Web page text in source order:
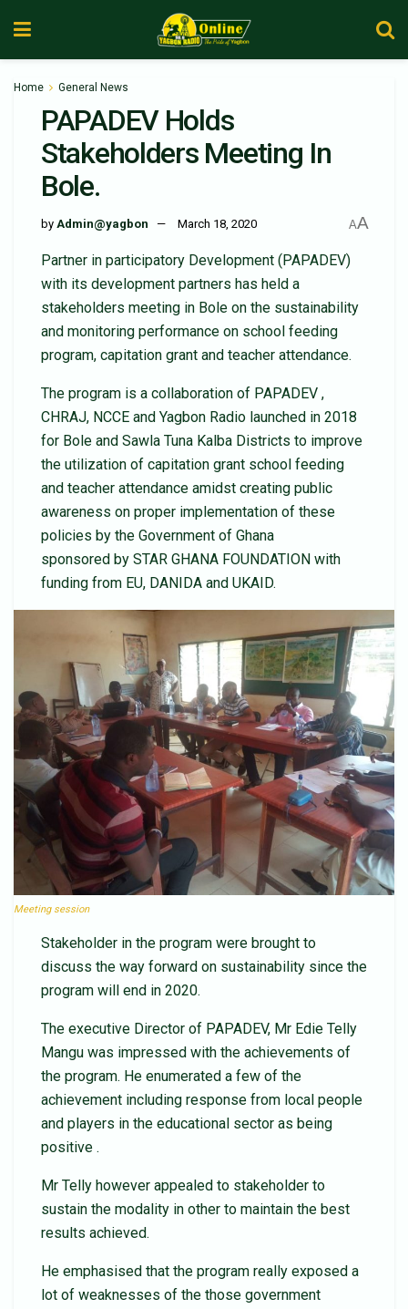
Home General News
PAPADEV Holds
Stakeholders Meeting In
Bole.
by Admin@yagbon March 18, 2020 AA
Partner in participatory Development (PAPADEV)
with its development partners has held a
stakeholders meeting in Bole on the sustainability
and monitoring performance on school feeding
program, capitation grant and teacher attendance.
The program is a collaboration of PAPADEV ,
CHRAJ, NCCE and Yagbon Radio launched in 2018
for Bole and Sawla Tuna Kalba Districts to improve
the utilization of capitation grant school feeding
and teacher attendance amidst creating public
awareness on proper implementation of these
policies by the Government of Ghana
sponsored by STAR GHANA FOUNDATION with
funding from EU, DANIDA and UKAID.
Meeting session
Stakeholder in the program were brought to
discuss the way forward on sustainability since the
program will end in 2020.
The executive Director of PAPADEV, Mr Edie Telly
Mangu was impressed with the achievements of
the program. He enumerated a few of the
achievement including response from local people
and players in the educational sector as being
positive .
Mr Telly however appealed to stakeholder to
sustain the modality in other to maintain the best
results achieved.
He emphasised that the program really exposed a
lot of weaknesses of the those government